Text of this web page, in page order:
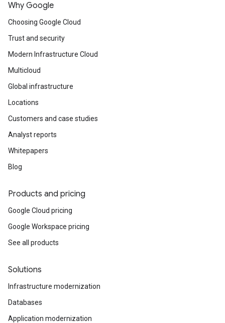
Why Google
Choosing Google Cloud
Trust and security
Modern Infrastructure Cloud
Multicloud
Global infrastructure
Locations
Customers and case studies
Analyst reports
Whitepapers
Blog
Products and pricing
Google Cloud pricing
Google Workspace pricing
See all products
Solutions
Infrastructure modernization
Databases
Application modernization